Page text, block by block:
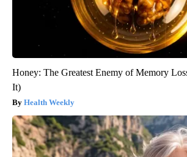
Honey: The Greatest Enemy of Memory
It)
Health Weekly